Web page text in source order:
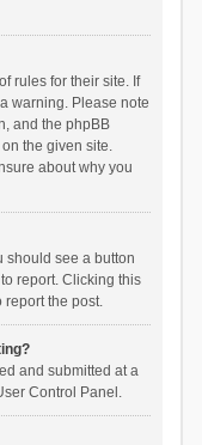
rules for their site. If
warning. Please note
and the phpBB
the given site.
about why you
should see a button
report. Clicking this
report the post.
and submitted at a
Control Panel.